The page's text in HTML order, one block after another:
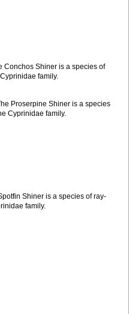
Conchos Shiner is a species of
family.
Proserpine Shiner is a species
Cyprinidae family.
Shiner is a species of ray-
family.